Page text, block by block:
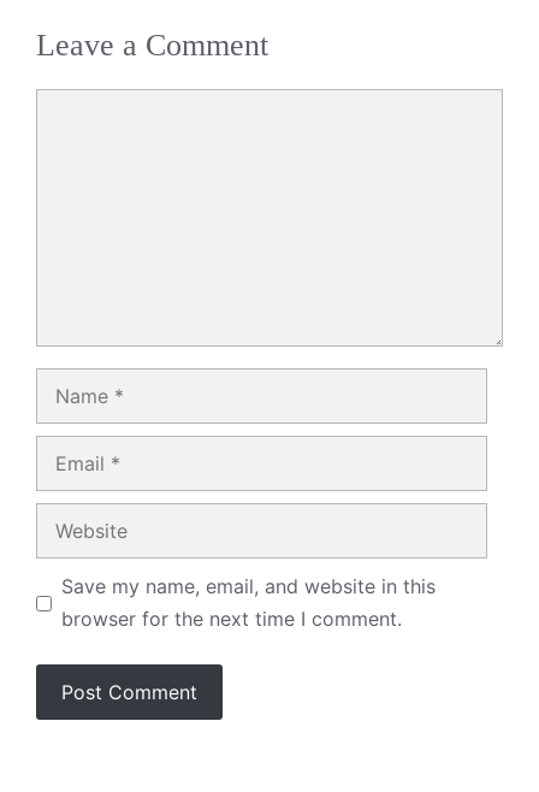
Leave a Comment
Name
Email
Website
Save my name, email, and website in this
browser for the next time I comment.